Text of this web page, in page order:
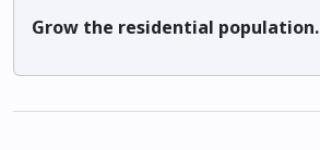
Grow the residential population.